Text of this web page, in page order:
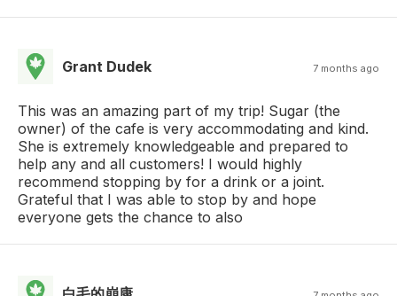
Grant Dudek 7 months ago
This was an amazing part of my trip! Sugar (the
owner) of the cafe is very accommodating and kind.
She is extremely knowledgeable and prepared to
help any and all customers! I would highly
recommend stopping by for a drink or a joint.
Grateful that I was able to stop by and hope
everyone gets the chance to also